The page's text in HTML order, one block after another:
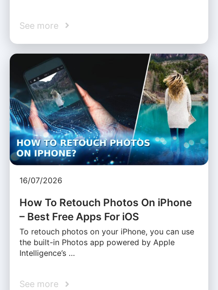
See more
16/07/2026
How To Retouch Photos On iPhone
– Best Free Apps For iOS
To retouch photos on your iPhone, you can use
the built-in Photos app powered by Apple
Intelligence’s …
See more